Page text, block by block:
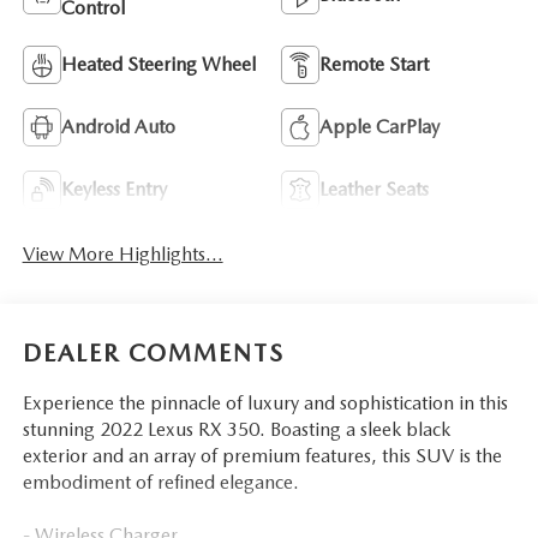
Control
Heated Steering Wheel Remote Start
Android Auto Apple CarPlay
Keyless Entry Leather Seats
View More Highlights...
DEALER COMMENTS
Experience the pinnacle of luxury and sophistication in this
stunning 2022 Lexus RX 350. Boasting a sleek black
exterior and an array of premium features, this SUV is the
embodiment of refined elegance.